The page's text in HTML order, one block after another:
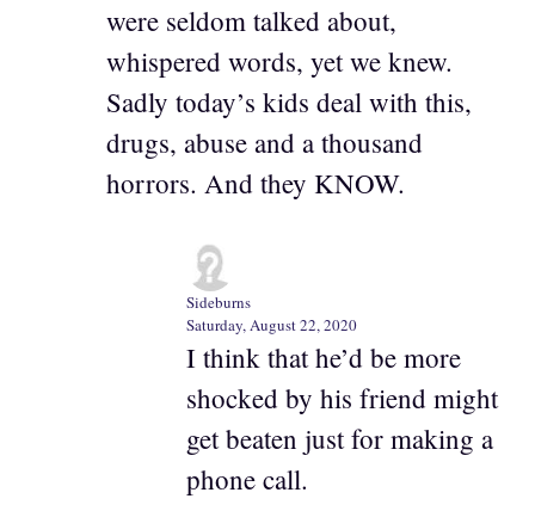
were seldom talked about,
whispered words, yet we knew.
Sadly today’s kids deal with this,
drugs, abuse and a thousand
horrors. And they KNOW.
Sideburns
Saturday, August 22, 2020
I think that he’d be more
shocked by his friend might
get beaten just for making a
phone call.